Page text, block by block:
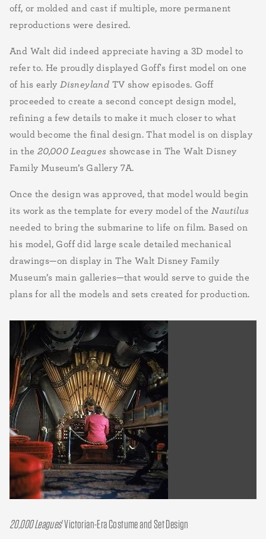
off, or molded and cast if multiple, more permanent
reproductions were desired.
And Walt did indeed appreciate having a 3D model to
refer to. He proudly displayed Goff's first model on one
of his earlyDisneyland TV show episodes. Goff
proceeded to create a second concept design model,
refining a few details to make it much closer to what
would become the final design. That model is on display
in the 20,000 Leagues showcase in The Walt Disney
Family Museum’s Gallery 7A.
Once the design was approved, that model would begin
its work as the template for every model of theNautilus
needed to bring the submarine to life on film. Based on
his model, Goff did large scale detailed mechanical
drawings—on display in The Walt Disney Family
Museum’s main galleries—that would serve to guide the
plans for all the models and sets created for production.
20,000 Leagues’ Victorian-Era Costume and Set Design